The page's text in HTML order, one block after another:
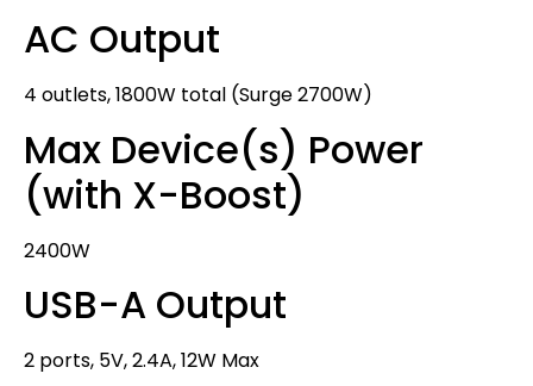
AC Output
4 outlets, 1800W total (Surge 2700W)
Max Device(s) Power
(with X-Boost)
2400W
USB-A Output
2 ports, 5V, 2.4A, 12W Max